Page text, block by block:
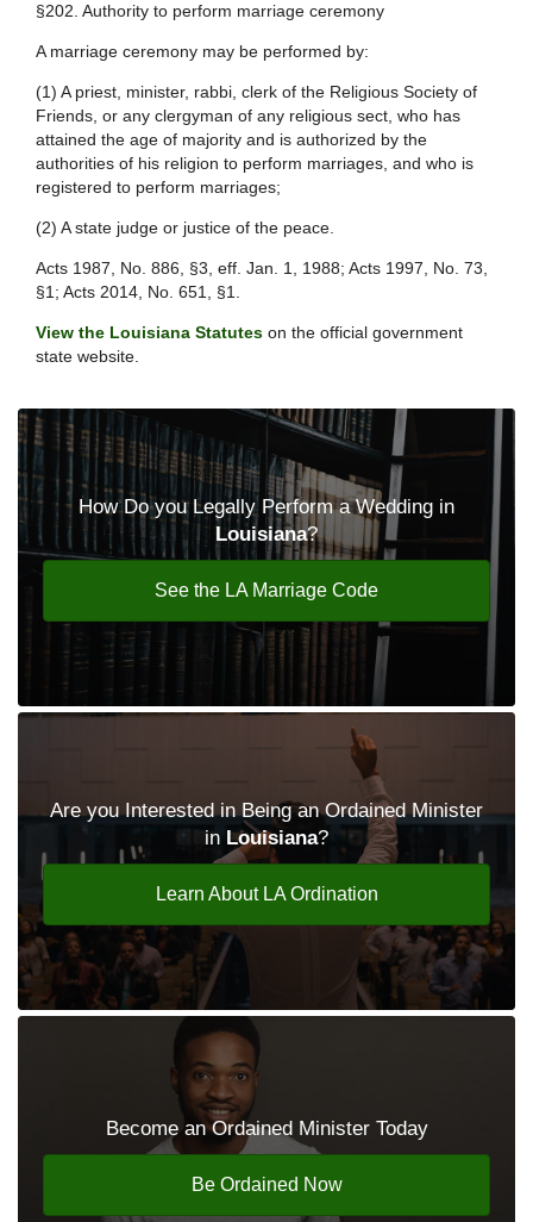
§202. Authority to perform marriage ceremony
A marriage ceremony may be performed by:
(1) A priest, minister, rabbi, clerk of the Religious Society of
Friends, or any clergyman of any religious sect, who has
attained the age of majority and is authorized by the
authorities of his religion to perform marriages, and who is
registered to perform marriages;
(2) A state judge or justice of the peace.
Acts 1987, No. 886, §3, eff. Jan. 1, 1988; Acts 1997, No. 73,
§1; Acts 2014, No. 651, §1.
View the Louisiana Statutes on the official government
state website.
How Do you Legally Perform a Wedding in
Louisiana?
See the LA Marriage Code
Are you Interested in Being an Ordained Minister
in Louisiana?
Learn About LA Ordination
Become an Ordained Minister Today
Be Ordained Now